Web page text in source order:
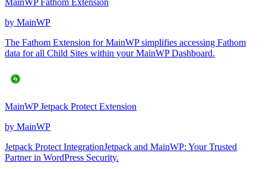
by MainWP
The Fathom Extension for MainWP simplifies accessing Fathom
data for all Child Sites within your MainWP Dashboard.
MainWP Jetpack Protect Extension
by MainWP
Jetpack Protect IntegrationJetpack and MainWP: Your Trusted
Partner in WordPress Security.